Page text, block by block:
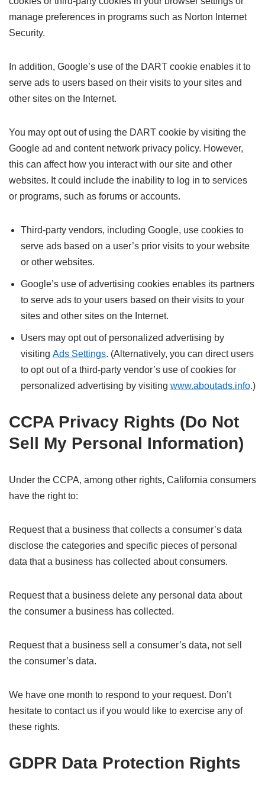
manage preferences in programs such as Norton Internet
Security.
In addition, Google’s use of the DART cookie enables it to
serve ads to users based on their visits to your sites and
other sites on the Internet.
You may opt out of using the DART cookie by visiting the
Google ad and content network privacy policy. However,
this can affect how you interact with our site and other
websites. It could include the inability to log in to services
or programs, such as forums or accounts.
Third-party vendors, including Google, use cookies to
serve ads based on a user’s prior visits to your website
or other websites.
Google’s use of advertising cookies enables its partners
to serve ads to your users based on their visits to your
sites and other sites on the Internet.
Users may opt out of personalized advertising by
visiting Ads Settings. (Alternatively, you can direct users
to opt out of a third-party vendor’s use of cookies for
personalized advertising by visiting www.aboutads.info.)
CCPA Privacy Rights (Do Not
Sell My Personal Information)
Under the CCPA, among other rights, California consumers
have the right to:
Request that a business that collects a consumer’s data
disclose the categories and specific pieces of personal
data that a business has collected about consumers.
Request that a business delete any personal data about
the consumer a business has collected.
Request that a business sell a consumer’s data, not sell
the consumer’s data.
We have one month to respond to your request. Don’t
hesitate to contact us if you would like to exercise any of
these rights.
GDPR Data Protection Rights